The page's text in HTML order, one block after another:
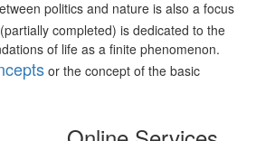
politics and nature is also a focus
(partially completed) is dedicated to the
of life as a finite phenomenon.
or the concept of the basic